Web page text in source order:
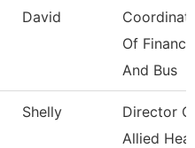
David
Of Finance
And Bus
Shelly
Director
Allied